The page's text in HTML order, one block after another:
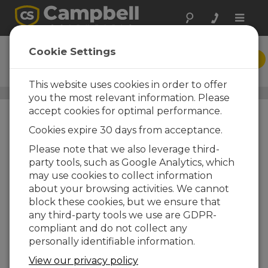
Toggle
DVW Toolbox
PC-Based Data Acquisition
Application-Specific Software / DVW Toolbox
Flexible PC Data
Acquisition and
Cookie Settings
This website uses cookies in order to offer
you the most relevant information. Please
accept cookies for optimal performance.
Cookies expire 30 days from acceptance.
Please note that we also leverage third-
party tools, such as Google Analytics, which
may use cookies to collect information
about your browsing activities. We cannot
block these cookies, but we ensure that
any third-party tools we use are GDPR-
compliant and do not collect any
personally identifiable information.
View our privacy policy